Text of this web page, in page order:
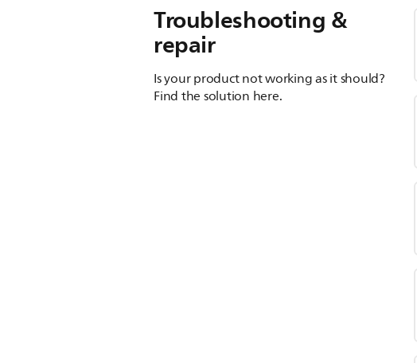
Troubleshooting &
repair
Is your product not working as it should?
Find the solution here.